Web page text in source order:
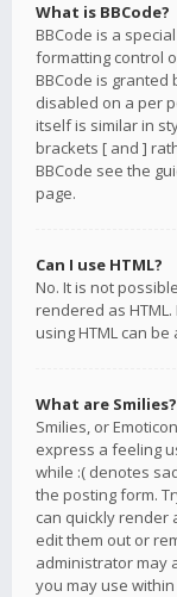
What is BBCode?
BBCode is a
formatting control
BBCode is
disabled on a per
itself is similar in
brackets [ and ]
BBCode see the
page.
Can I use HTML?
No. It is not
rendered as
using HTML can
What are Smilies?
Smilies, or
express a feeling
while :( denotes
the posting form.
can quickly render
edit them out or
administrator may
you may use